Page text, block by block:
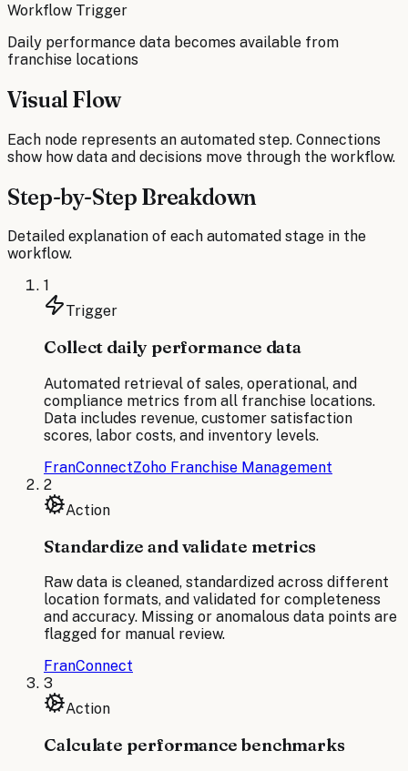
Workflow Trigger
Daily performance data becomes available from
franchise locations
Visual Flow
Each node represents an automated step. Connections
show how data and decisions move through the workflow.
Step-by-Step Breakdown
Detailed explanation of each automated stage in the
workflow.
1
Trigger
Collect daily performance data
Automated retrieval of sales, operational, and
compliance metrics from all franchise locations.
Data includes revenue, customer satisfaction
scores, labor costs, and inventory levels.
FranConnectZoho Franchise Management
2
Action
Standardize and validate metrics
Raw data is cleaned, standardized across different
location formats, and validated for completeness
and accuracy. Missing or anomalous data points are
flagged for manual review.
FranConnect
3
Action
Calculate performance benchmarks